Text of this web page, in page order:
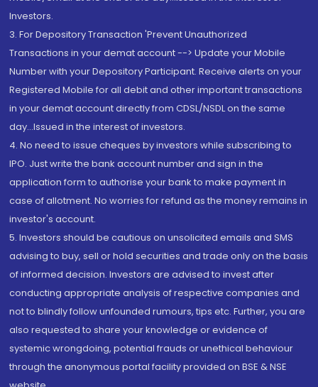
Investors.
3. For Depository Transaction 'Prevent Unauthorized
Transactions in your demat account --> Update your Mobile
Number with your Depository Participant. Receive alerts on your
Registered Mobile for all debit and other important transactions
in your demat account directly from CDSL/NSDL on the same
day...Issued in the interest of investors.
4. No need to issue cheques by investors while subscribing to
IPO. Just write the bank account number and sign in the
application form to authorise your bank to make payment in
case of allotment. No worries for refund as the money remains in
investor's account.
5. Investors should be cautious on unsolicited emails and SMS
advising to buy, sell or hold securities and trade only on the basis
of informed decision. Investors are advised to invest after
conducting appropriate analysis of respective companies and
not to blindly follow unfounded rumours, tips etc. Further, you are
also requested to share your knowledge or evidence of
systemic wrongdoing, potential frauds or unethical behaviour
through the anonymous portal facility provided on BSE & NSE